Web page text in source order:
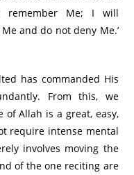
remember Me; I will
and do not deny Me.’
has commanded His
From this, we
Allah is a great, easy,
require intense mental
involves moving the
of the one reciting are